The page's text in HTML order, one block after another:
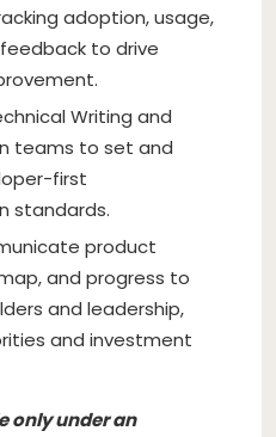
adoption, usage,
to drive
Writing and
teams to set and
first
standards.
product
and progress to
and leadership,
and investment
only under an